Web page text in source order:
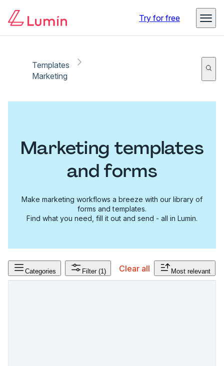
Try for free
Templates
Marketing
Marketing templates
and forms
Make marketing workflows a breeze with our library of
forms and templates.
Find what you need, fill it out and send - all in Lumin.
Categories Filter (1) Clear all Most relevant